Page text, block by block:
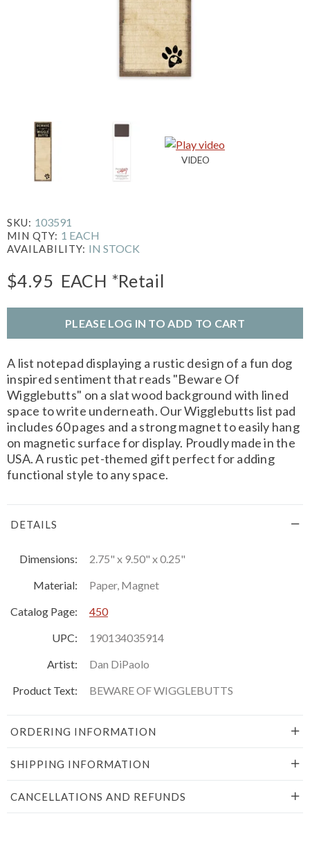
SKU: 103591
MIN QTY: 1 EACH
AVAILABILITY: IN STOCK
$4.95 EACH *Retail
PLEASE LOG IN TO ADD TO CART
A list notepad displaying a rustic design of a fun dog
inspired sentiment that reads "Beware Of
Wigglebutts" on a slat wood background with lined
space to write underneath. Our Wigglebutts list pad
includes 60 pages and a strong magnet to easily hang
on magnetic surface for display. Proudly made in the
USA. A rustic pet-themed gift perfect for adding
functional style to any space.
DETAILS
Dimensions:
2.75" x 9.50" x 0.25"
Material:
Paper, Magnet
Catalog Page:
450
UPC:
190134035914
Artist:
Dan DiPaolo
Product Text:
BEWARE OF WIGGLEBUTTS
ORDERING INFORMATION
SHIPPING INFORMATION
CANCELLATIONS AND REFUNDS